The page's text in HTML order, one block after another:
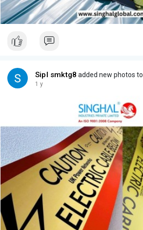
Sipl smktg8 added new photos to
1 y